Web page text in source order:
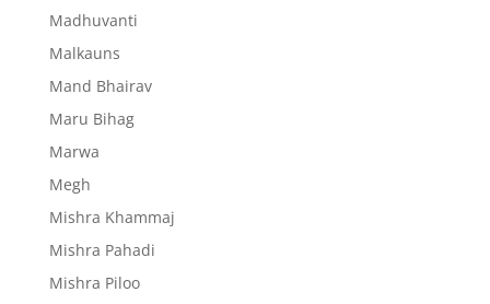
Madhuvanti
Malkauns
Mand Bhairav
Maru Bihag
Marwa
Megh
Mishra Khammaj
Mishra Pahadi
Mishra Piloo